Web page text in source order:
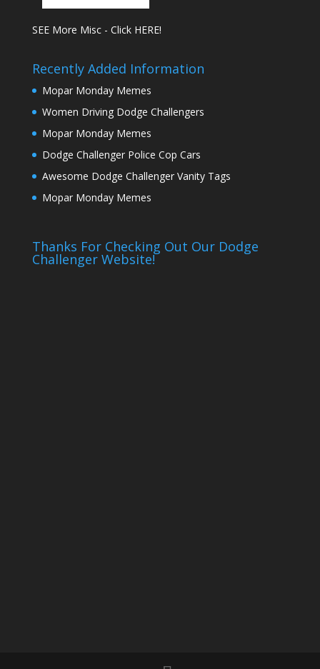
SEE More Misc - Click HERE!
Recently Added Information
Mopar Monday Memes
Women Driving Dodge Challengers
Mopar Monday Memes
Dodge Challenger Police Cop Cars
Awesome Dodge Challenger Vanity Tags
Mopar Monday Memes
Thanks For Checking Out Our Dodge
Challenger Website!